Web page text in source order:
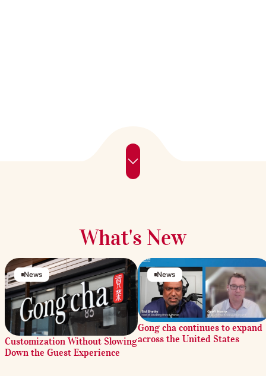
What's New
News
Customization Without Slowing
Down the Guest Experience
News
Gong cha continues to expand
across the United States